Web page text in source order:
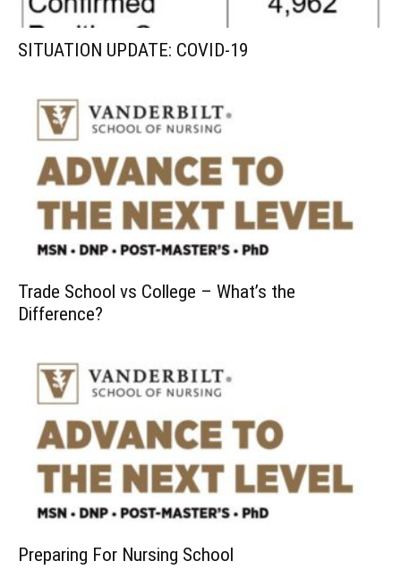
SITUATION UPDATE: COVID-19
Trade School vs College – What’s the
Difference?
Preparing For Nursing School